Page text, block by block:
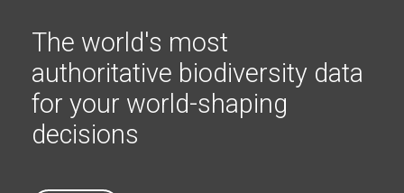
The world's most
authoritative biodiversity data
for your world-shaping
decisions